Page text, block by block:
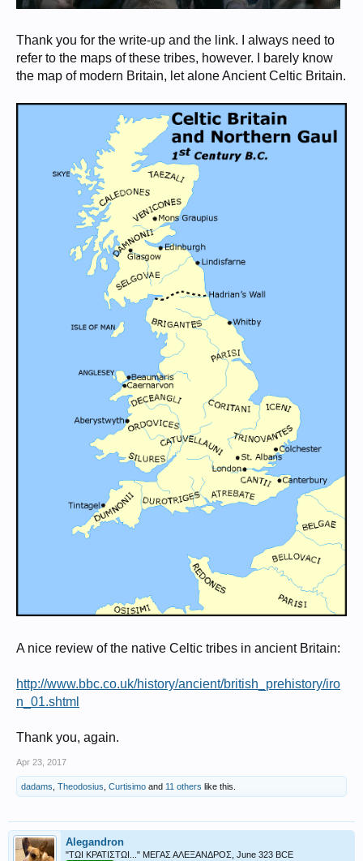
Thank you for the write-up and the link. I always need to
refer to the maps of these tribes, however. I barely know
the map of modern Britain, let alone Ancient Celtic Britain.
A nice review of the native Celtic tribes in ancient Britain:
http://www.bbc.co.uk/history/ancient/british_prehistory/iro
n_01.shtml
Thank you, again.
Apr 23, 2017
dadams Theodosius Curtisimo and 11 others like this.
Alegandron
"ΤΩΙ ΚΡΑΤΙΣΤΩΙ..." ΜΕΓΑΣ ΑΛΕΞΑΝΔΡΟΣ, June 323 BCE